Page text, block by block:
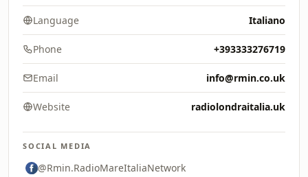
Language Italiano
Phone +393333276719
Email info@rmin.co.uk
Website radiolondraitalia.uk
SOCIAL MEDIA
@Rmin.RadioMareItaliaNetwork